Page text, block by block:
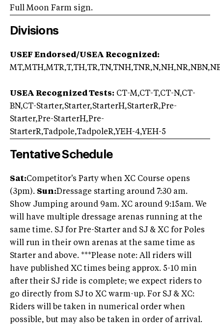
Full Moon Farm sign.
Divisions
USEF Endorsed/USEA Recognized:
USEA Recognized Tests: CT-M,CT-T,CT-N,CT-
BN,CT-Starter,Starter,StarterH,StarterR,Pre-
Starter,Pre-StarterH,Pre-
StarterR,Tadpole,TadpoleR,YEH-4,YEH-5
Tentative Schedule
Sat:Competitor's Party when XC Course opens
(3pm). Sun:Dressage starting around 7:30 am.
Show Jumping around 9am. XC around 9:15am. We
will have multiple dressage arenas running at the
same time. SJ for Pre-Starter and SJ & XC for Poles
will run in their own arenas at the same time as
Starter and above. ***Please note: All riders will
have published XC times being approx. 5-10 min
after their SJ ride is complete; we expect riders to
go directly from SJ to XC warm-up. For SJ & XC:
Riders will be taken in numerical order when
possible, but may also be taken in order of arrival.